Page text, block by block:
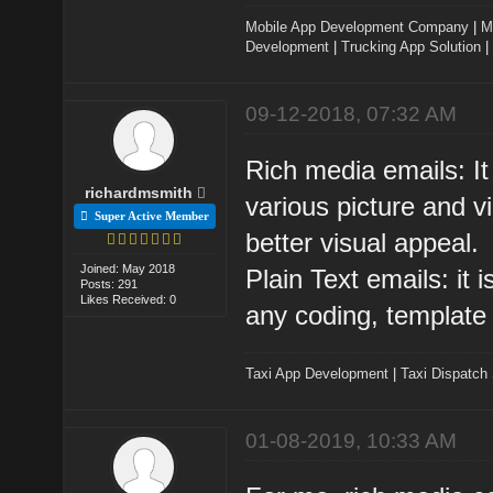
Mobile App Development Company
Development |Trucking App Solution
richardmsmith
Super Active Member
Joined: May 2018
Posts: 291
Likes Received: 0
09-12-2018, 07:32 AM
Rich media emails:
various picture and
better visual appeal.
Plain Text emails: it
any coding,
Taxi App Development |Taxi Dispatch
01-08-2019, 10:33 AM